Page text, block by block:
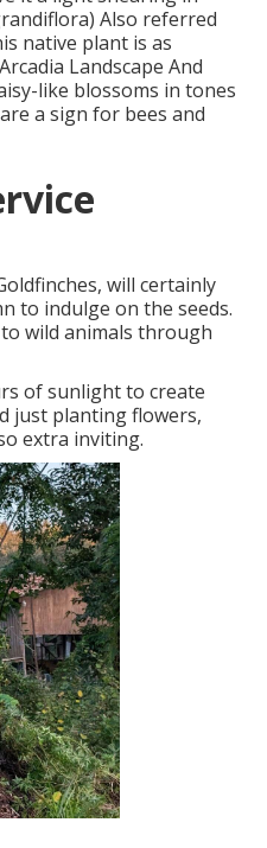
Also referred
native plant is as
Landscape And
like blossoms in tones
a sign for bees and
will certainly
to indulge on the seeds.
wild animals through
of sunlight to create
just planting flowers,
extra inviting.